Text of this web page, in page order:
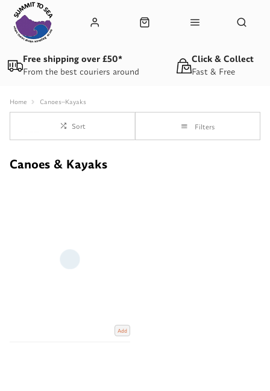
From the best couriers around
Free shipping over £50*
Fast & Free
Click & Collect
Home Canoes--Kayaks
Sort Filters
Canoes & Kayaks
Add